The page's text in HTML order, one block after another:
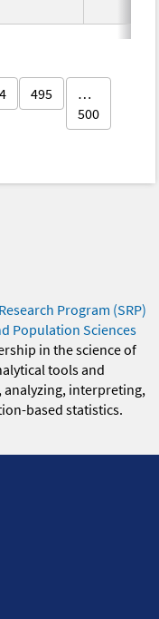
495
…
500
Program (SRP)
Population Sciences
in the science of
tools and
interpreting,
based statistics.